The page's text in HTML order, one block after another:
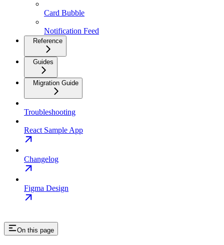
Card Bubble
Notification Feed
Reference
Guides
Migration Guide
Troubleshooting
React Sample App
Changelog
Figma Design
On this page